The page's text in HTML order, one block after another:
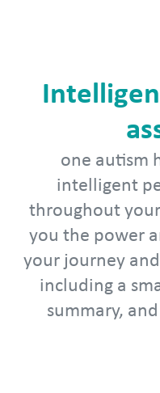
one autism
intelligent
throughout
you the power
your journey
including a
summary,